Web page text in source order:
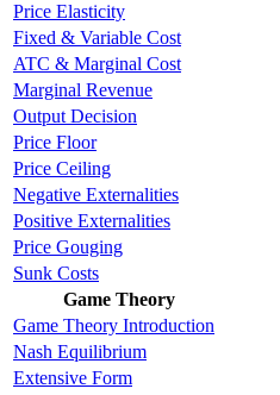
Price Elasticity
Fixed & Variable Cost
ATC & Marginal Cost
Marginal Revenue
Output Decision
Price Floor
Price Ceiling
Negative Externalities
Positive Externalities
Price Gouging
Sunk Costs
Game Theory
Game Theory Introduction
Nash Equilibrium
Extensive Form